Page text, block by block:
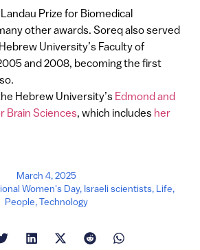
Prize for Biomedical
other awards. Soreq also served
University’s Faculty of
and 2008, becoming the first
Hebrew University’s Edmond and
Brain Sciences, which includes her
March 4, 2025
Women's Day, Israeli scientists, Life,
People,Technology